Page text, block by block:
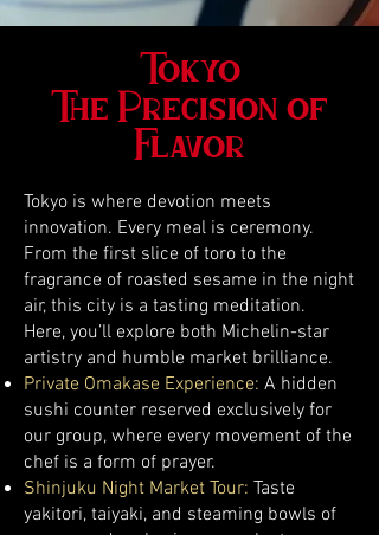
Tokyo
The Precision of
Flavor
Tokyo is where devotion meets
innovation. Every meal is ceremony.
From the first slice of toro to the
fragrance of roasted sesame in the night
air, this city is a tasting meditation.
Here, you’ll explore both Michelin-star
artistry and humble market brilliance.
Private Omakase Experience: A hidden
sushi counter reserved exclusively for
our group, where every movement of the
chef is a form of prayer.
Shinjuku Night Market Tour: Taste
yakitori, taiyaki, and steaming bowls of